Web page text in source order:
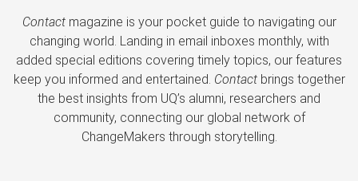
Contactmagazine is your pocket guide to navigating our
changing world. Landing in email inboxes monthly, with
added special editions covering timely topics, our features
keep you informed and entertained. Contactbrings together
the best insights from UQ’s alumni, researchers and
community, connecting our global network of
ChangeMakers through storytelling.